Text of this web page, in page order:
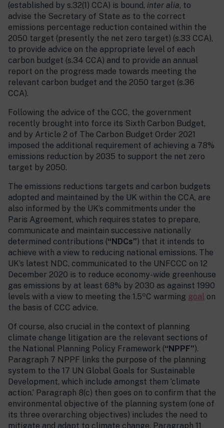
(established by s.32(1) CCA) is bound, inter alia, to
advise the Secretary of State as to the correct
emissions percentage reduction contained within the
2050 target (presently the net zero target) (s.33 CCA),
to provide advice on the appropriate level of each
carbon budget (s.34 CCA) and to provide an annual
report on the progress made towards meeting the
relevant carbon budget and the 2050 target (s.36
CCA).
Following the advice of the CCC, the government
recently brought into force its Sixth Carbon Budget,
and by Article 2 of The Carbon Budget Order 2021
imposed the additional requirement of achieving a 78%
emissions reduction by 2035 to support the net zero
target by 2050.
The emissions reductions targets and carbon budgets
adopted and maintained by the UK within the CCA, are
also informed by the UK’s commitments under the
Paris Agreement, which requires states to prepare,
communicate and maintain successive nationally
determined contributions (“NDCs”) that it intends to
achieve with a view to reducing national emissions. The
UK’s latest NDC, communicated to the UNFCCC on 12
December 2020 is to reduce economy-wide greenhouse
gas emissions by at least 68% by 2030 as against 1990
levels with a view to meeting the 1.5oC warming goal on
the basis of CCC advice.
Of course, also crucial in the context of planning
climate change litigation are the relevant sections of
the National Planning Policy Framework (“NPPF”).
Paragraph 7 NPPF links the purpose of the planning
system to the 17 UN Global Goals for Sustainable
Development, which include amongst them ‘climate
action.’ Paragraph 8(c) then goes on to confirm that the
environmental objective of the planning system (one of
its three overarching objectives) includes the need to
mitigate and adapt to climate change. Paragraph 11